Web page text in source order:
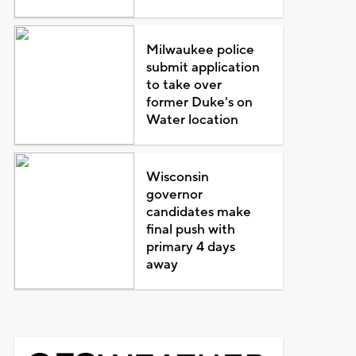
Milwaukee police
submit application
to take over
former Duke's on
Water location
Wisconsin
governor
candidates make
final push with
primary 4 days
away